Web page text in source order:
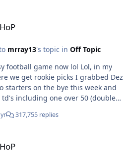
mrray13's topic in Off Topic
game now lol Lol, in my
we get rookie picks I grabbed Dez
points this year although I
317,755 replies